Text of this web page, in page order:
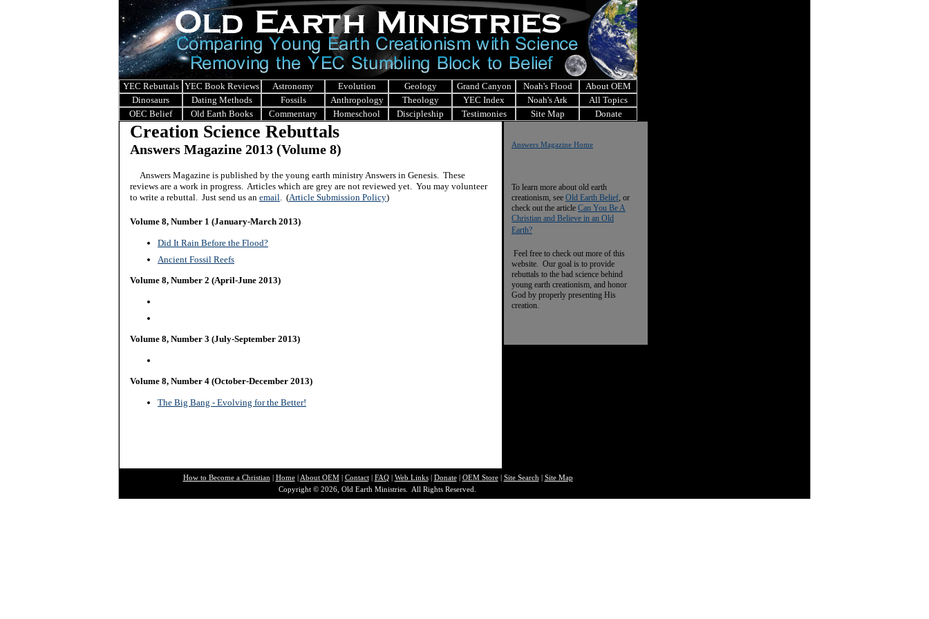
YEC Rebuttals YEC Book Reviews Astronomy Evolution Geology Grand Canyon Noah's Flood
About OEM
Dinosaurs
Dating Methods Fossils Anthropology Theology YEC Index Noah's Ark
All Topics
OEC Belief
Old Earth Books Commentary Homeschool Discipleship Testimonies Site Map Donate
Creation Science Rebuttals
Answers Magazine 2013 (Volume 8)
Answers Magazine is published by the young earth ministry Answers in Genesis. These
reviews are a work in progress. Articles which are grey are not reviewed yet. You may volunteer
to write a rebuttal. Just send us an email. (Article Submission Policy)
Volume 8, Number 1 (January-March 2013)
Did It Rain Before the Flood?
Ancient Fossil Reefs
Volume 8, Number 2 (April-June 2013)
Volume 8, Number 3 (July-September 2013)
Volume 8, Number 4 (October-December 2013)
The Big Bang - Evolving for the Better!
Answers Magazine Home
To learn more about old earth
creationism, see Old Earth Belief, or
check out the article Can You Be A
Christian and Believe in an Old
Earth?
Feel free to check out more of this
website. Our goal is to provide
rebuttals to the bad science behind
young earth creationism, and honor
God by properly presenting His
creation.
How to Become a Christian | Home| About OEM| Contact| FAQ| Web Links| Donate| OEM Store| Site Search | Site Map
Copyright © 2026, Old Earth Ministries. All Rights Reserved.